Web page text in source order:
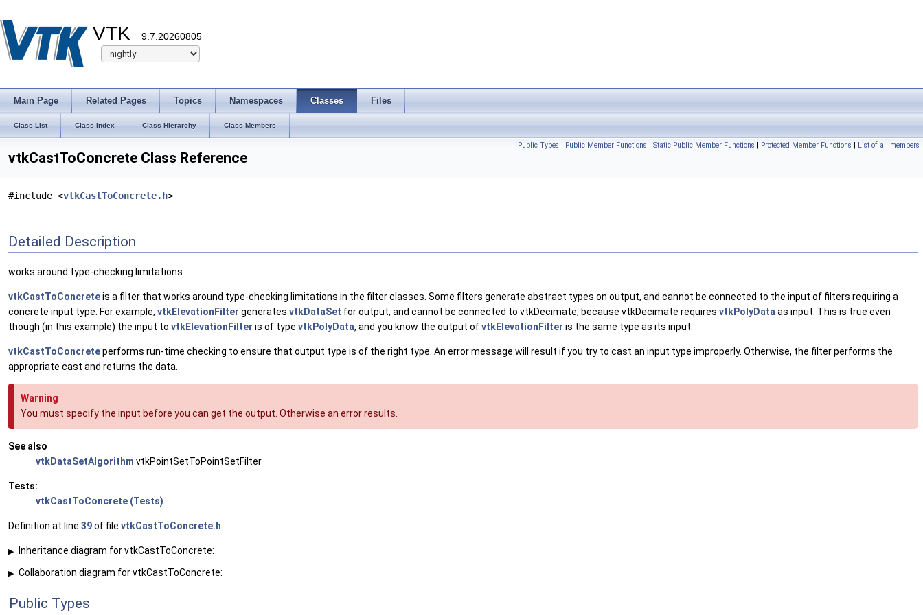
VTK 9.7.20260805
Main Page Related Pages Topics Namespaces Classes Files
Class List Class Index Class Hierarchy Class Members
Public Types | Public Member Functions | Static Public Member Functions | Protected Member Functions | List of all members
vtkCastToConcrete Class Reference
#include <vtkCastToConcrete.h>
Detailed Description
works around type-checking limitations
vtkCastToConcreteis a filter that works around type-checking limitations in the filter classes. Some filters generate abstract types on output, and cannot be connected to the input of filters requiring a
concrete input type. For example, vtkElevationFilter generates vtkDataSet for output, and cannot be connected to vtkDecimate, because vtkDecimate requires vtkPolyData as input. This is true even
though (in this example) the input to vtkElevationFilter is of type vtkPolyData, and you know the output ofvtkElevationFilter is the same type as its input.
vtkCastToConcreteperforms run-time checking to ensure that output type is of the right type. An error message will result if you try to cast an input type improperly. Otherwise, the filter performs the
appropriate cast and returns the data.
Warning
You must specify the input before you can get the output. Otherwise an error results.
See also
vtkDataSetAlgorithm vtkPointSetToPointSetFilter
Tests:
vtkCastToConcrete (Tests)
Definition at line 39of file vtkCastToConcrete.h
▶ Inheritance diagram for vtkCastToConcrete:
▶ Collaboration diagram for vtkCastToConcrete:
Public Types